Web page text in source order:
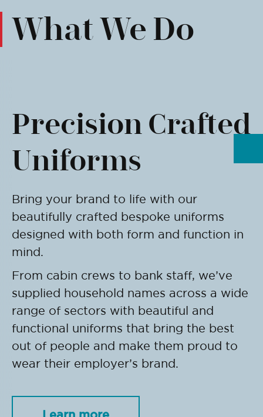
What We Do
Precision Crafted
Uniforms
Bring your brand to life with our
beautifully crafted bespoke uniforms
designed with both form and function in
mind.
From cabin crews to bank staff, we’ve
supplied household names across a wide
range of sectors with beautiful and
functional uniforms that bring the best
out of people and make them proud to
wear their employer’s brand.